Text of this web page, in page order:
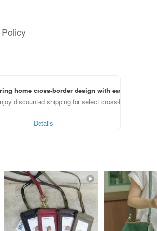
home cross-border design with ease
discounted shipping for select cross-border items
Details